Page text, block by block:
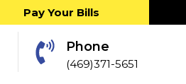
Pay Your Bills
Phone
(469)371-5651